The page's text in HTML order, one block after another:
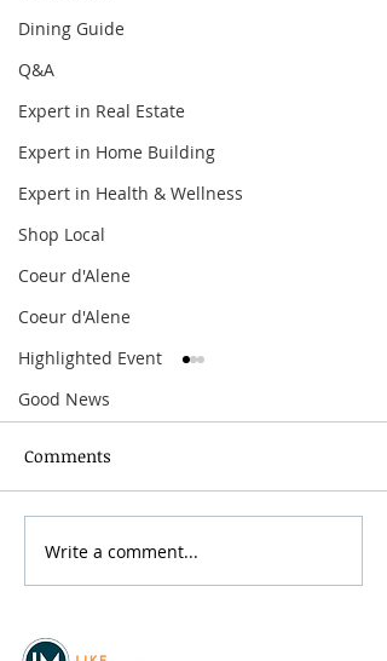
Dining Guide
Q&A
Expert in Real Estate
Expert in Home Building
Expert in Health & Wellness
Shop Local
Coeur d'Alene
Coeur d'Alene
Highlighted Event
Good News
Spokane Hoopfest 2026
Comments
Write a comment...